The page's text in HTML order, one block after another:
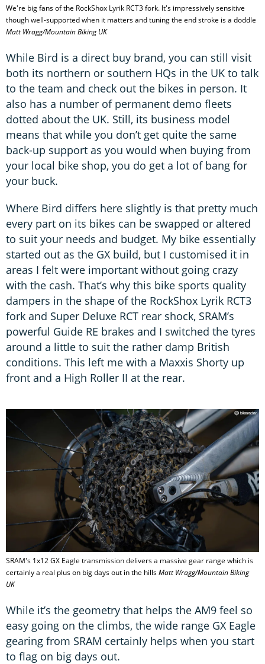
We're big fans of the RockShox Lyrik RCT3 fork. It's impressively sensitive
though well-supported when it matters and tuning the end stroke is a doddle
Matt Wragg/Mountain Biking UK
While Bird is a direct buy brand, you can still visit
both its northern or southern HQs in the UK to talk
to the team and check out the bikes in person. It
also has a number of permanent demo fleets
dotted about the UK. Still, its business model
means that while you don’t get quite the same
back-up support as you would when buying from
your local bike shop, you do get a lot of bang for
your buck.
Where Bird differs here slightly is that pretty much
every part on its bikes can be swapped or altered
to suit your needs and budget. My bike essentially
started out as the GX build, but I customised it in
areas I felt were important without going crazy
with the cash. That’s why this bike sports quality
dampers in the shape of the RockShox Lyrik RCT3
fork and Super Deluxe RCT rear shock, SRAM’s
powerful Guide RE brakes and I switched the tyres
around a little to suit the rather damp British
conditions. This left me with a Maxxis Shorty up
front and a High Roller II at the rear.
SRAM's 1x12 GX Eagle transmission delivers a massive gear range which is
certainly a real plus on big days out in the hillsMatt Wragg/Mountain Biking
UK
While it’s the geometry that helps the AM9 feel so
easy going on the climbs, the wide range GX Eagle
gearing from SRAM certainly helps when you start
to flag on big days out.